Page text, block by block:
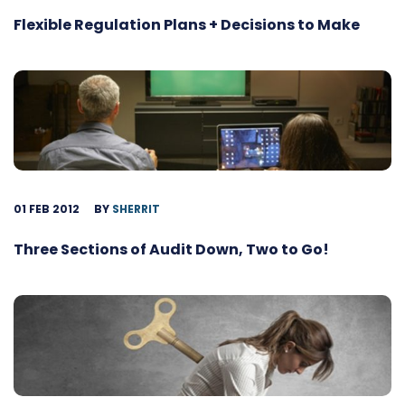
Flexible Regulation Plans + Decisions to Make
01 FEB 2012 BY SHERRIT
Three Sections of Audit Down, Two to Go!